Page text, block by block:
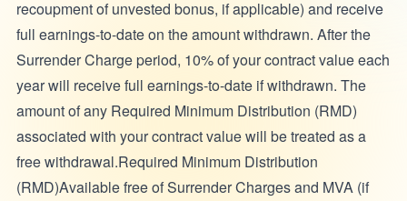
recoupment of unvested bonus, if applicable) and receive
full earnings-to-date on the amount withdrawn. After the
Surrender Charge period, 10% of your contract value each
year will receive full earnings-to-date if withdrawn. The
amount of any Required Minimum Distribution (RMD)
associated with your contract value will be treated as a
free withdrawal.Required Minimum Distribution
(RMD)Available free of Surrender Charges and MVA (if